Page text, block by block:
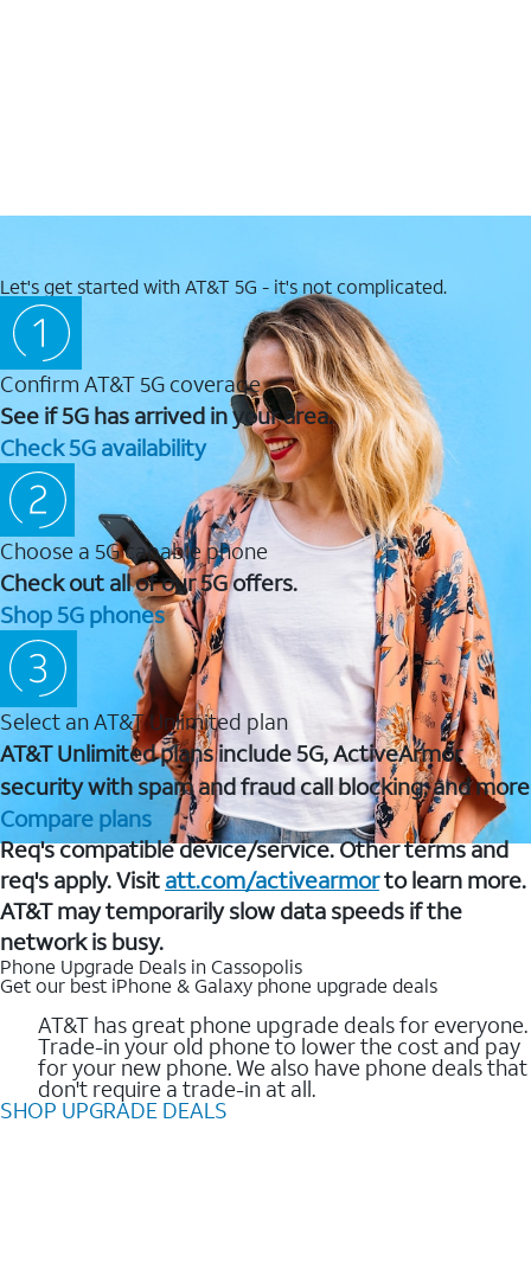
Let's get started with AT&T 5G - it's not complicated.
Confirm AT&T 5G coverage
See if 5G has arrived in your area.
Check 5G availability
Choose a 5G capable phone
Check out all of our 5G offers.
Shop 5G phones
Select an AT&T Unlimited plan
AT&T Unlimited plans include 5G, ActiveArmor
security with spam and fraud call blocking, and more
Compare plans
Req's compatible device/service. Other terms and
req's apply. Visit att.com/activearmorto learn more.
AT&T may temporarily slow data speeds if the
network is busy.
Phone Upgrade Deals in Cassopolis
Get our best iPhone & Galaxy phone upgrade deals
AT&T has great phone upgrade deals for everyone.
Trade-in your old phone to lower the cost and pay
for your new phone. We also have phone deals that
don't require a trade-in at all.
SHOP UPGRADE DEALS